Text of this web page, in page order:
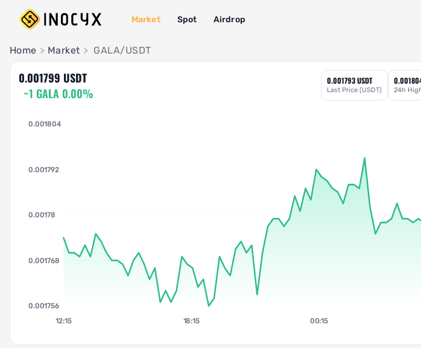
Market Spot Airdrop
Pair Insights
Home > Market > GALA/USDT
0.001799 USDT
~1 GALA 0.00%
Last Price (USDT)
0.001793 USDT
24h
0.001804
0.001792
0.00178
0.001768
0.001756
12:15
18:15 00:15